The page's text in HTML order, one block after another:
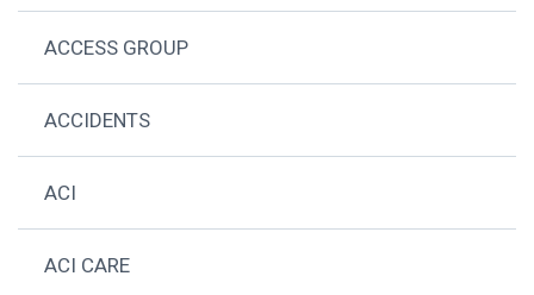
ACCESS GROUP
ACCIDENTS
ACI
ACI CARE